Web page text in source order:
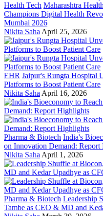
Health Tech Maharashtra
Champions Digital Health
Mumbai 2026
Nikita Saha April 25, 2026
EHR Jaipur's Rungta Hospital
Platforms to Boost Patient Care
Nikita Saha April 16, 2026
Pharma & Biotech India's
on Innovation Demand: Report
Nikita Saha April 1, 2026
Pharma & Biotech Leadership
Tambe as CEO & MD and